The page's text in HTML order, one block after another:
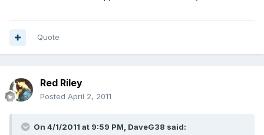
Quote
Red Riley
Posted April 2, 2011
On 4/1/2011 at 9:59 PM, DaveG38 said: